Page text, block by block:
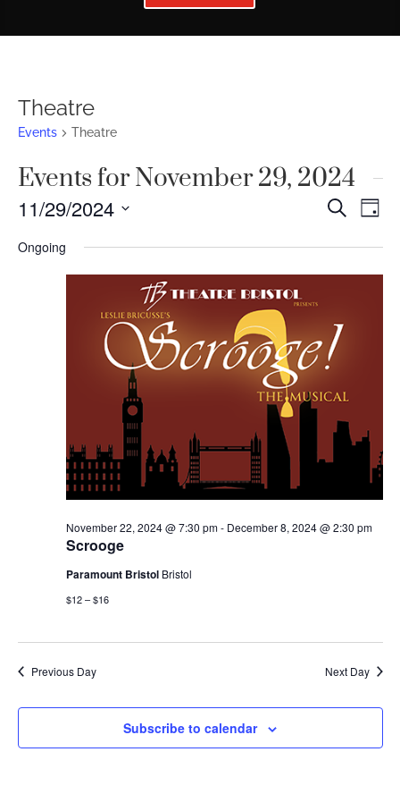
Theatre
Events Theatre
Events for November 29, 2024
Events
and
Search
Day
11/29/2024
date.
Ongoing
Scrooge
November 22, 2024 @ 7:30 pm- December 8, 2024 @ 2:30 pm
Paramount Bristol Bristol
$12 – $16
Previous Day Next Day
Subscribe to calendar